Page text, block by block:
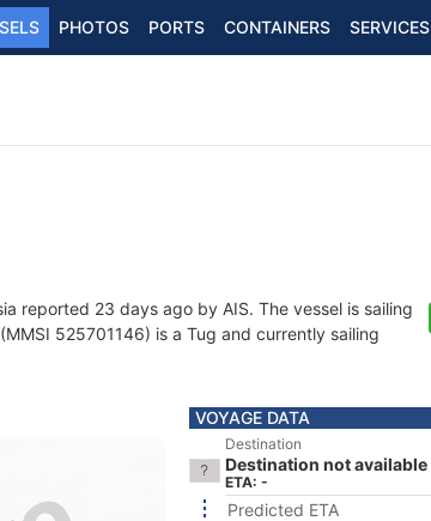
PHOTOS PORTS CONTAINERS SERVICES
reported 23 days ago by AIS. The vessel is sailing
(MMSI 525701146) is a Tug and currently sailing
VOYAGE DATA
Destination
Destination not available
ETA: -
Predicted ETA